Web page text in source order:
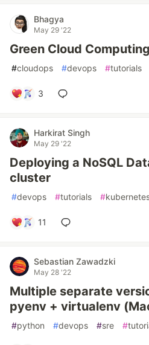
Bhagya
May 29 '22
Green Cloud Computing
#cloudops #devops #tutorials
3
Harkirat Singh
May 29 '22
Deploying a NoSQL
cluster
#devops #tutorials #
11
Sebastian Zawadzki
May 28 '22
Multiple separate
pyenv + virtualenv
#python #devops #sre #